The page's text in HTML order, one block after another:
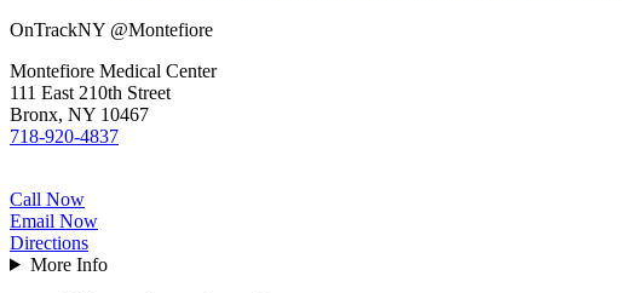
OnTrackNY @Montefiore
Montefiore Medical Center
111 East 210th Street
Bronx, NY 10467
718-920-4837
Call Now
Email Now
Directions
More Info